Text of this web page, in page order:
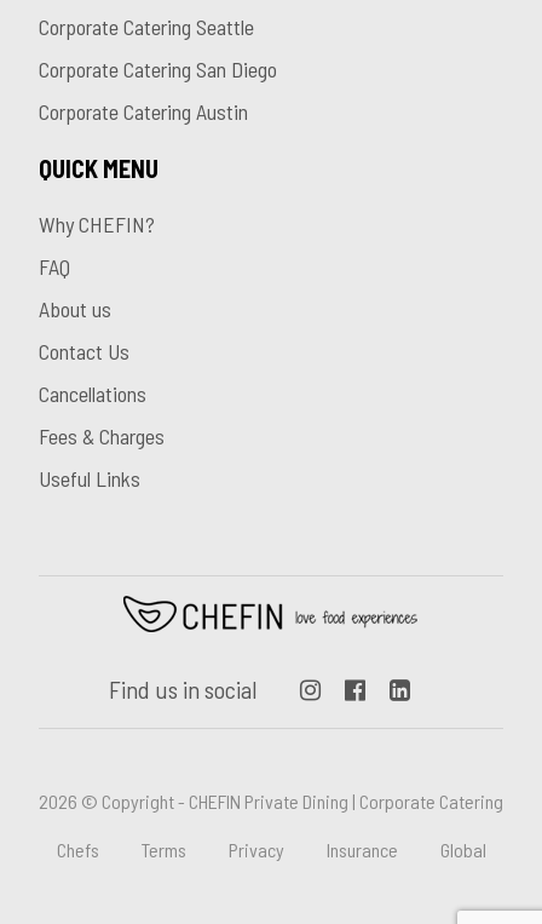
Corporate Catering Seattle
Corporate Catering San Diego
Corporate Catering Austin
QUICK MENU
Why CHEFIN?
FAQ
About us
Contact Us
Cancellations
Fees & Charges
Useful Links
Find us in social
2026 © Copyright - CHEFIN Private Dining | Corporate Catering
Chefs Terms Privacy Insurance Global